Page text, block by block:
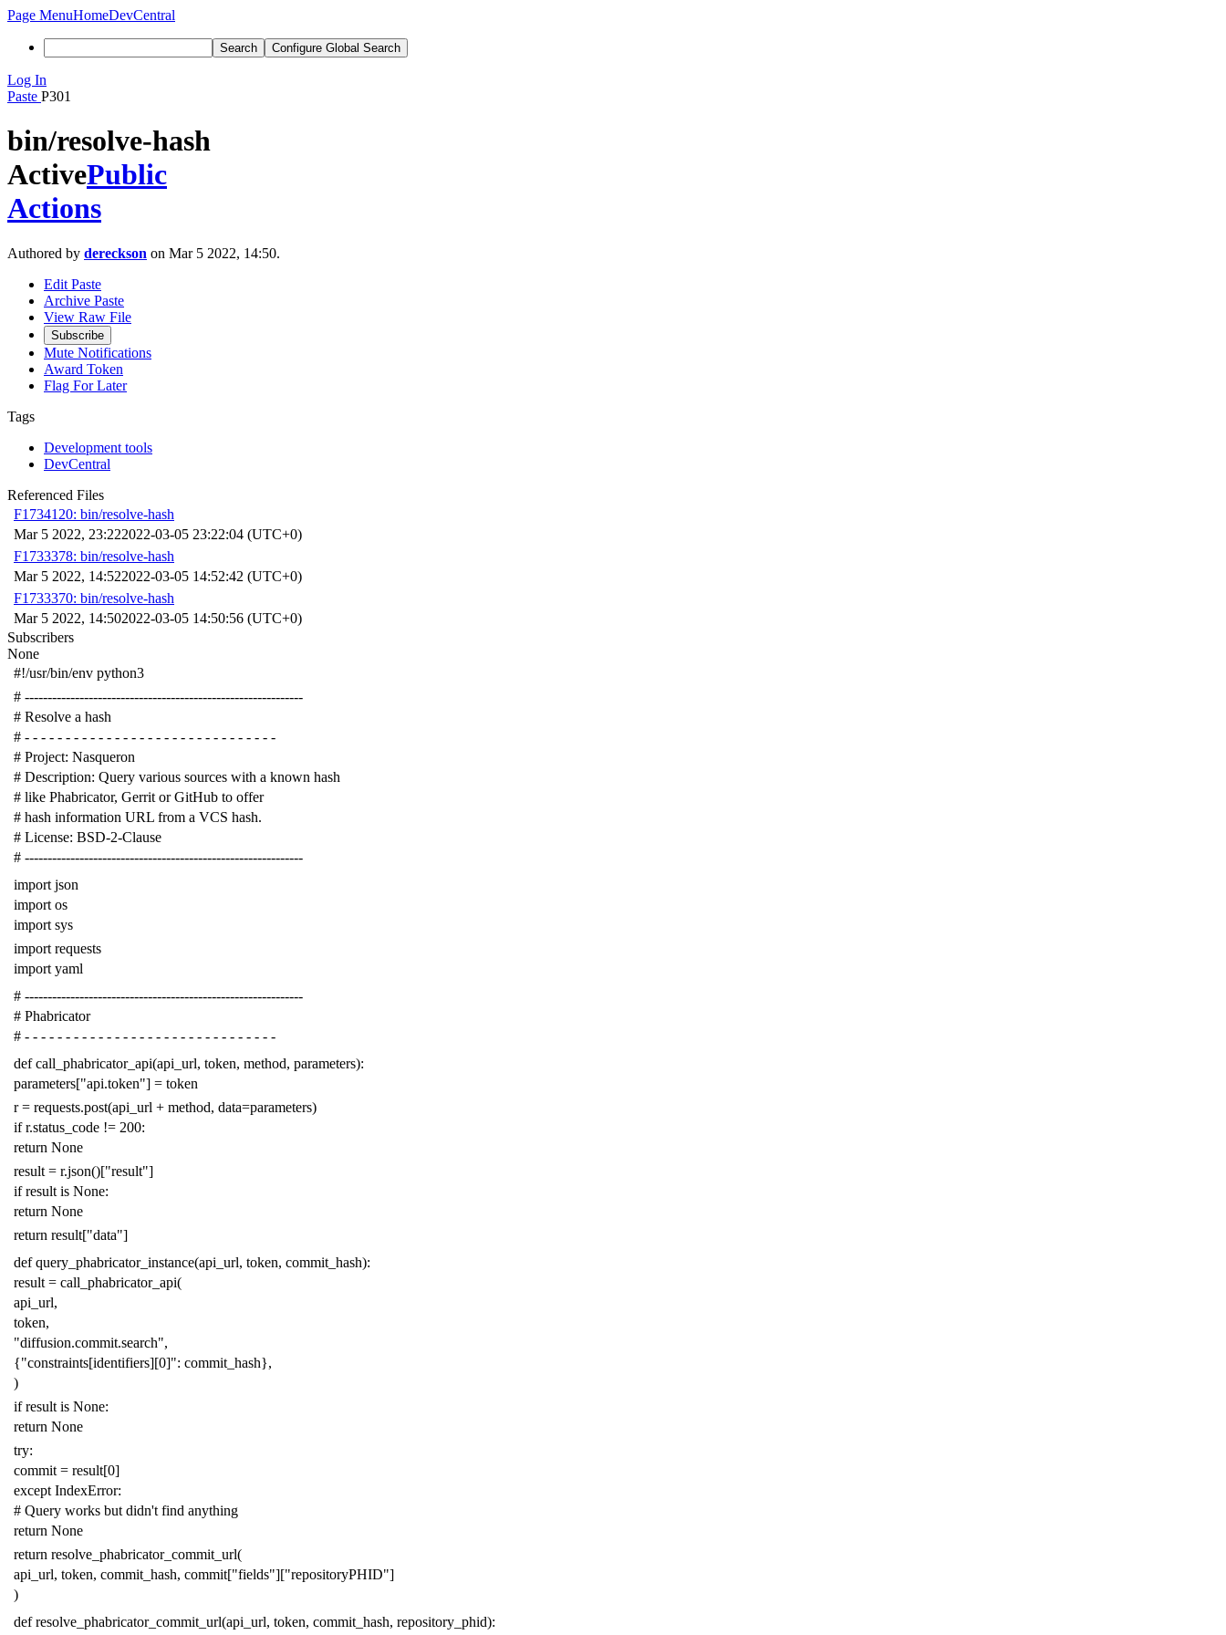
Page MenuHomeDevCentral
Search Configure Global Search
Log In
Paste P301
bin/resolve-hash
ActivePublic
Actions
Authored by dereckson on Mar 5 2022, 14:50.
Edit Paste
Archive Paste
View Raw File
Subscribe
Mute Notifications
Award Token
Flag For Later
Tags
Development tools
DevCentral
Referenced Files
F1734120: bin/resolve-hash
Mar 5 2022, 23:222022-03-05 23:22:04 (UTC+0)
F1733378: bin/resolve-hash
Mar 5 2022, 14:522022-03-05 14:52:42 (UTC+0)
F1733370: bin/resolve-hash
Mar 5 2022, 14:502022-03-05 14:50:56 (UTC+0)
Subscribers
None
#!/usr/bin/env python3
# -------------------------------------------------------------
# Resolve a hash
# - - - - - - - - - - - - - - - - - - - - - - - - - - - - - - -
# Project: Nasqueron
# Description: Query various sources with a known hash
# like Phabricator, Gerrit or GitHub to offer
# hash information URL from a VCS hash.
# License: BSD-2-Clause
# -------------------------------------------------------------
import json
import os
import sys
import requests
import yaml
# -------------------------------------------------------------
# Phabricator
# - - - - - - - - - - - - - - - - - - - - - - - - - - - - - - -
def call_phabricator_api(api_url, token, method, parameters):
parameters["api.token"] = token
r = requests.post(api_url + method, data=parameters)
if r.status_code != 200:
return None
result = r.json()["result"]
if result is None:
return None
return result["data"]
def query_phabricator_instance(api_url, token, commit_hash):
result = call_phabricator_api(
api_url,
token,
"diffusion.commit.search",
{"constraints[identifiers][0]": commit_hash},
)
if result is None:
return None
try:
commit = result[0]
except IndexError:
# Query works but didn't find anything
return None
return resolve_phabricator_commit_url(
api_url, token, commit_hash, commit["fields"]["repositoryPHID"]
)
def resolve_phabricator_commit_url(api_url, token, commit_hash, repository_phid):